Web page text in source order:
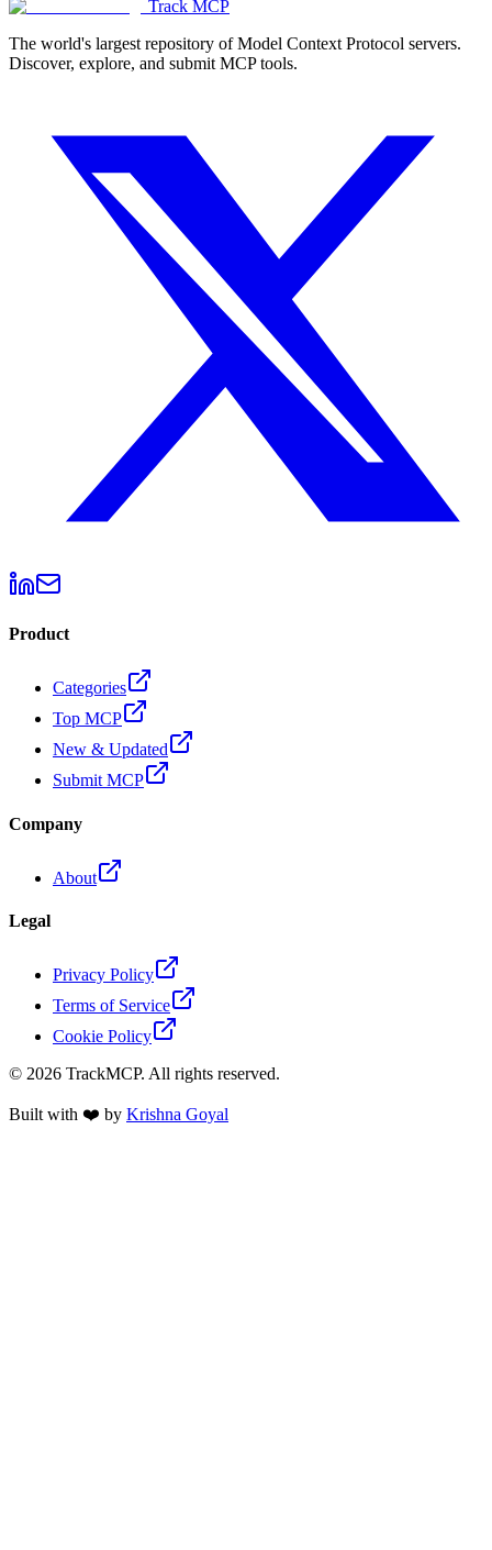
Track MCP
The world's largest repository of Model Context Protocol servers.
Discover, explore, and submit MCP tools.
Product
Categories
Top MCP
New & Updated
Submit MCP
Company
About
Legal
Privacy Policy
Terms of Service
Cookie Policy
© 2026 TrackMCP. All rights reserved.
Built with ❤️ by Krishna Goyal